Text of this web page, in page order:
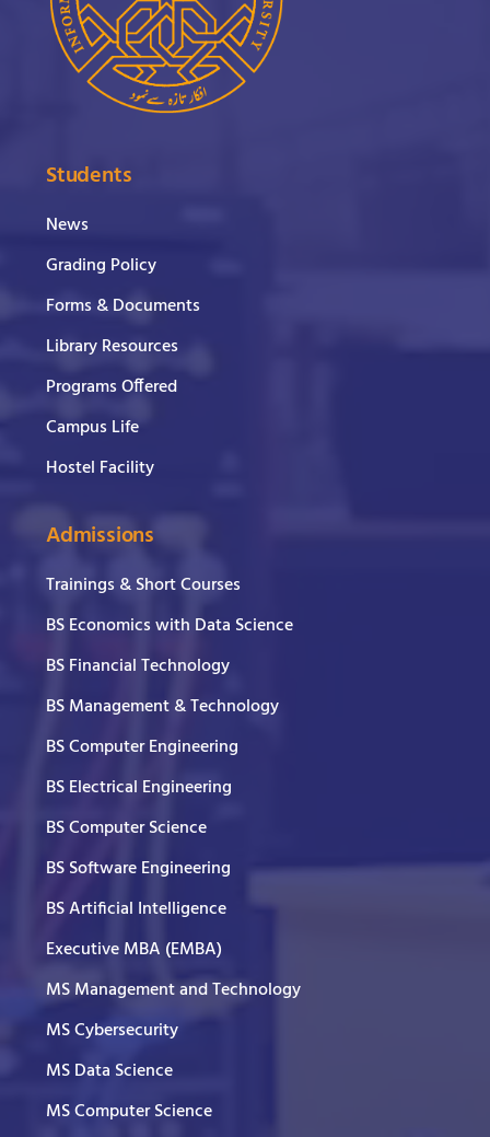
Students
News
Grading Policy
Forms & Documents
Library Resources
Programs Offered
Campus Life
Hostel Facility
Admissions
Trainings & Short Courses
BS Economics with Data Science
BS Financial Technology
BS Management & Technology
BS Computer Engineering
BS Electrical Engineering
BS Computer Science
BS Software Engineering
BS Artificial Intelligence
Executive MBA (EMBA)
MS Management and Technology
MS Cybersecurity
MS Data Science
MS Computer Science